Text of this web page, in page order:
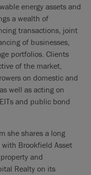
energy assets and
a wealth of
transactions, joint
of businesses,
portfolios. Clients
of the market,
on domestic and
well as acting on
and public bond
she shares a long
with Brookfield Asset
and
Realty on its